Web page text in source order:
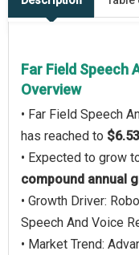
Far Field Speech
Overview
• Far Field Speech
has reached to
• Expected to grow
compound annual
• Growth Driver:
Speech And Voice
• Market Trend: